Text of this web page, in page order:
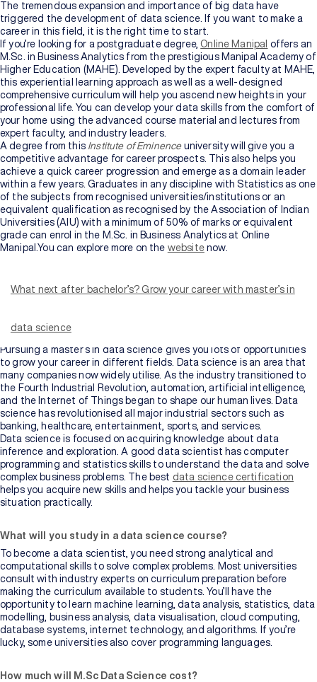
The tremendous expansion and importance of big data have
triggered the development of data science. If you want to make a
career in this field, it is the right time to start.
If you’re looking for a postgraduate degree,Online Manipal offers an
M.Sc. in Business Analytics from the prestigious Manipal Academy of
Higher Education (MAHE). Developed by the expert faculty at MAHE,
this experiential learning approach as well as a well-designed
comprehensive curriculum will help you ascend new heights in your
professional life. You can develop your data skills from the comfort of
your home using the advanced course material and lectures from
expert faculty, and industry leaders.
A degree from this Institute of Eminenceuniversity will give you a
competitive advantage for career prospects. This also helps you
achieve a quick career progression and emerge as a domain leader
within a few years. Graduates in any discipline with Statistics as one
of the subjects from recognised universities/institutions or an
equivalent qualification as recognised by the Association of Indian
Universities (AIU) with a minimum of 50% of marks or equivalent
grade can enrol in the M.Sc. in Business Analytics at Online
Manipal.You can explore more on the websitenow.
What next after bachelor’s? Grow your career with master’s in
data science
algorithms, statistical methods, and other data analysis systems.
It helps in determining the hidden patterns in the sample raw data
Pursuing a master’s in data science gives you lots of opportunities
to grow your career in different fields. Data science is an area that
many companies now widely utilise. As the industry transitioned to
the Fourth Industrial Revolution, automation, artificial intelligence,
and the Internet of Things began to shape our human lives. Data
science has revolutionised all major industrial sectors such as
banking, healthcare, entertainment, sports, and services.
Data science is focused on acquiring knowledge about data
inference and exploration. A good data scientist has computer
programming and statistics skills to understand the data and solve
complex business problems. The best data science certification
helps you acquire new skills and helps you tackle your business
situation practically.
What will you study in a data science course?
To become a data scientist, you need strong analytical and
computational skills to solve complex problems. Most universities
consult with industry experts on curriculum preparation before
making the curriculum available to students. You’ll have the
opportunity to learn machine learning, data analysis, statistics, data
modelling, business analysis, data visualisation, cloud computing,
database systems, internet technology, and algorithms. If you’re
lucky, some universities also cover programming languages.
How much will M.Sc Data Science cost?